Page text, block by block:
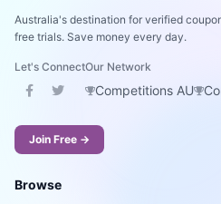
Australia's destination for verified
free trials. Save money every day.
Let's ConnectOur Network
Competitions AU
Join Free →
Browse